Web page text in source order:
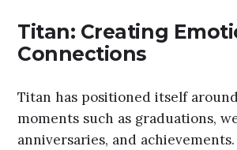
Titan: Creating
Connections
Titan has positioned itself
moments such as graduations,
anniversaries, and achievements.